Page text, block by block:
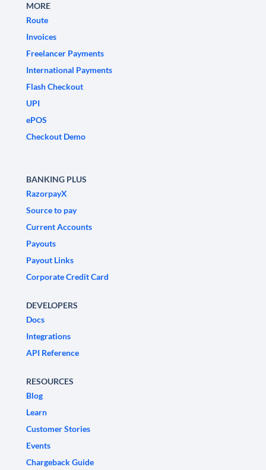
MORE
Route
Invoices
Freelancer Payments
International Payments
Flash Checkout
UPI
ePOS
Checkout Demo
BANKING PLUS
RazorpayX
Source to pay
Current Accounts
Payouts
Payout Links
Corporate Credit Card
DEVELOPERS
Docs
Integrations
API Reference
RESOURCES
Blog
Learn
Customer Stories
Events
Chargeback Guide